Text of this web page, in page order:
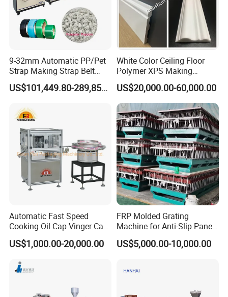
9-32mm Automatic PP/Pet
Strap Making Strap Belt
Banding Packaging
Extrusion Tape Scraps
Winding Recycled Bottle
Flakes Making Machine
US$101,449.80-289,856.00
White Color Ceiling Floor
Polymer XPS Making
Machine Equipment for
Skirting Wall Profiles
US$20,000.00-60,000.00
Automatic Fast Speed
Cooking Oil Cap Vinger Cap
Soy Cap Plastic Flip Top
Cap Closing Machine
US$1,000.00-20,000.00
FRP Molded Grating
Machine for Anti-Slip Panels
GRP Grating Machine
US$5,000.00-10,000.00